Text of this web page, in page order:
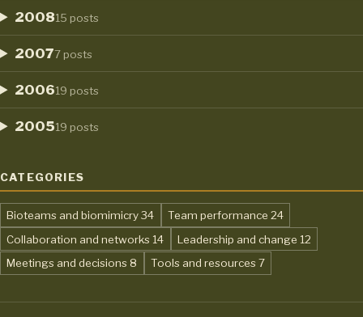
200815 posts
20077 posts
200619 posts
200519 posts
CATEGORIES
Bioteams and biomimicry,34 Team performance 24
Collaboration and networks, 14 Leadership and change 12
Meetings and decisions,8 Tools and resources,7